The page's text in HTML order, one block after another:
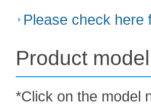
Please check here
Product
*Click on the model